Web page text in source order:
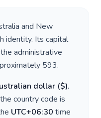
and New
identity. Its capital
administrative
593.
dollar ($).
country code is
UTC+06:30 time